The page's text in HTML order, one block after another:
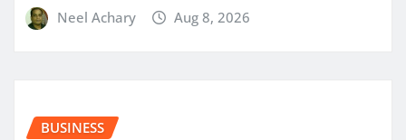
Neel Achary Aug 8, 2026
BUSINESS